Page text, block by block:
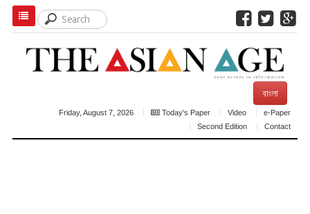
বাংলা
Friday, August 7, 2026 Today's Paper Video
e-Paper
Second Edition
Contact